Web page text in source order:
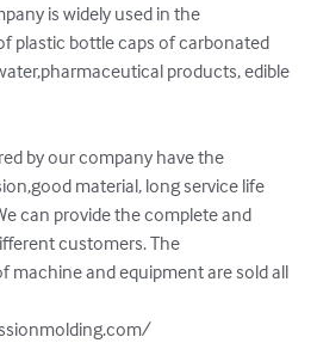
is widely used in the
plastic bottle caps of carbonated
products, edible
by our company have the
material, long service life
can provide the complete and
customers. The
machine and equipment are sold all